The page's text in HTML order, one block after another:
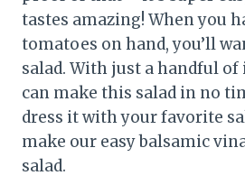
tastes amazing! When you
tomatoes on hand, you’ll
salad. With just a handful
can make this salad in no
dress it with your favorite
make our easy balsamic
salad.